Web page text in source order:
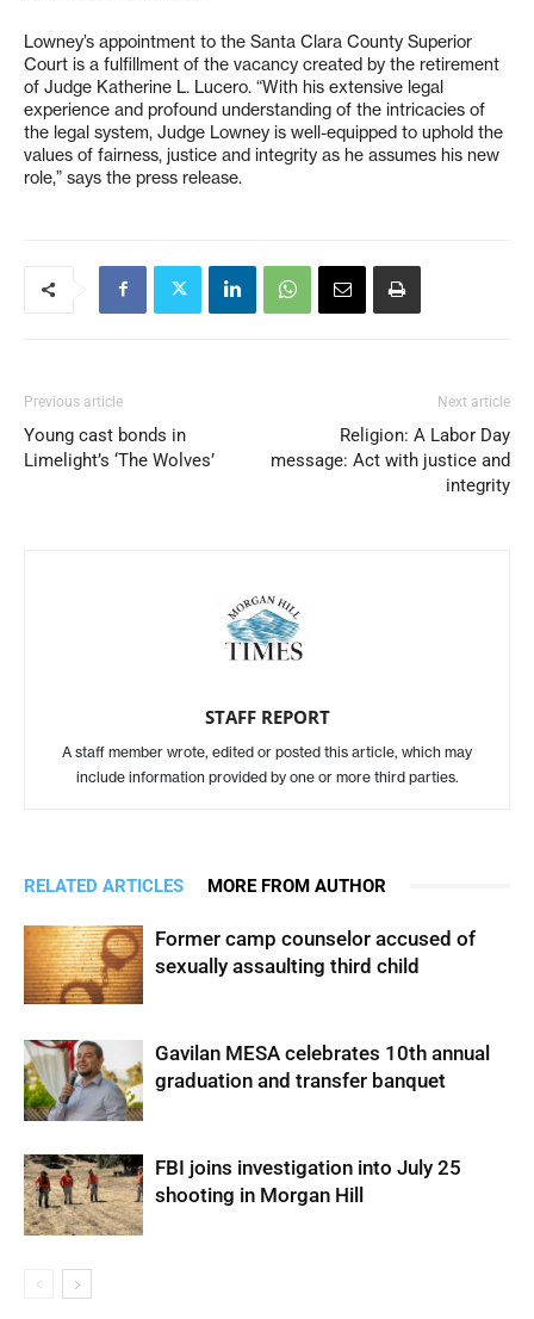
Lowney’s appointment to the Santa Clara County Superior
Court is a fulfillment of the vacancy created by the retirement
of Judge Katherine L. Lucero. “With his extensive legal
experience and profound understanding of the intricacies of
the legal system, Judge Lowney is well-equipped to uphold the
values of fairness, justice and integrity as he assumes his new
role,” says the press release.
Previous article
Young cast bonds in
Limelight’s ‘The Wolves’
Next article
Religion: A Labor Day
message: Act with justice and
integrity
STAFF REPORT
A staff member wrote, edited or posted this article, which may
include information provided by one or more third parties.
RELATED ARTICLES MORE FROM AUTHOR
Former camp counselor accused of
sexually assaulting third child
Gavilan MESA celebrates 10th annual
graduation and transfer banquet
FBI joins investigation into July 25
shooting in Morgan Hill